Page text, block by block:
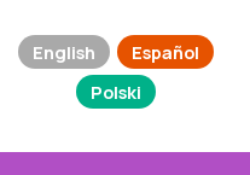
English
Español
Polski